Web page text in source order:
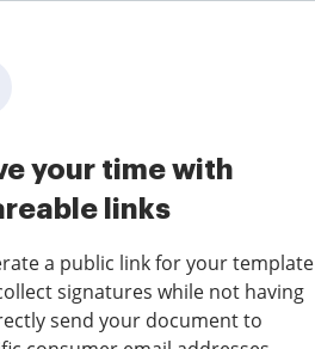
your time with
links
a public link for your template
signatures while not having
send your document to